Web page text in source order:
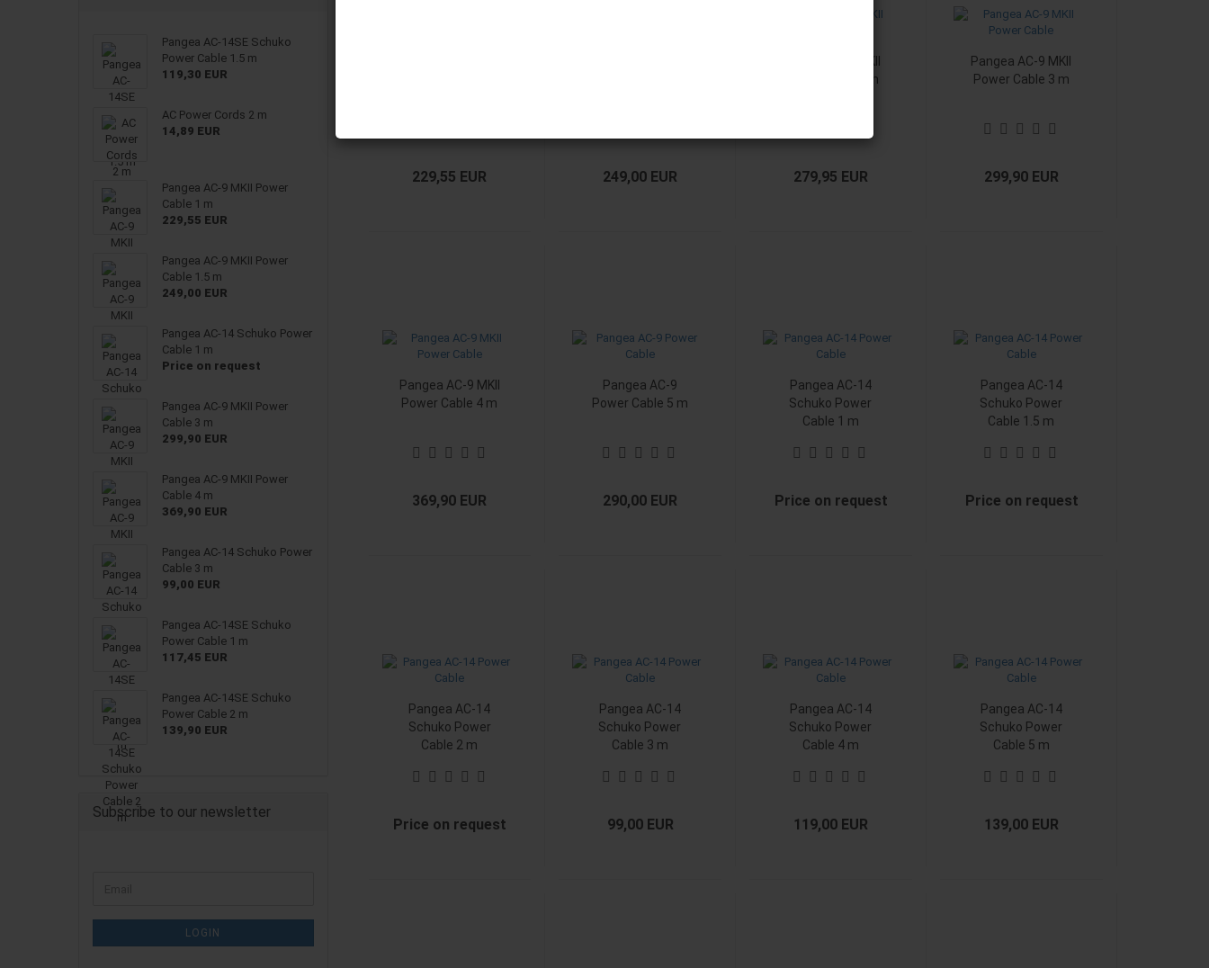
229,55 EUR 249,00 EUR
Pangea AC-9 MKII
Power Cable 2 m
279,95 EUR
Pangea AC-9 MKII
Power Cable 3 m
299,90 EUR
Pangea AC-9 MKII
Power Cable 4 m
369,90 EUR
Pangea AC-9
Power Cable 5 m
290,00 EUR
Pangea AC-14
Schuko Power
Cable 1 m
Price on request
Pangea AC-14
Schuko Power
Cable 1.5 m
Price on request
Pangea AC-14
Schuko Power
Cable 2 m
Price on request
Pangea AC-14
Schuko Power
Cable 3 m
99,00 EUR
Pangea AC-14
Schuko Power
Cable 4 m
119,00 EUR
Pangea AC-14
Schuko Power
Cable 5 m
139,00 EUR
Pangea AC-14SE Schuko
Power Cable 1.5 m
119,30 EUR
AC Power Cords 2 m
14,89 EUR
Pangea AC-9 MKII Power
Cable 1 m
229,55 EUR
Pangea AC-9 MKII Power
Cable 1.5 m
249,00 EUR
Pangea AC-14 Schuko Power
Cable 1 m
Price on request
Pangea AC-9 MKII Power
Cable 3 m
299,90 EUR
Pangea AC-9 MKII Power
Cable 4 m
369,90 EUR
Pangea AC-14 Schuko Power
Cable 3 m
99,00 EUR
Pangea AC-14SE Schuko
Power Cable 1 m
117,45 EUR
Pangea AC-14SE Schuko
Power Cable 2 m
139,90 EUR
Subscribe to our newsletter
PAGE
LOGIN